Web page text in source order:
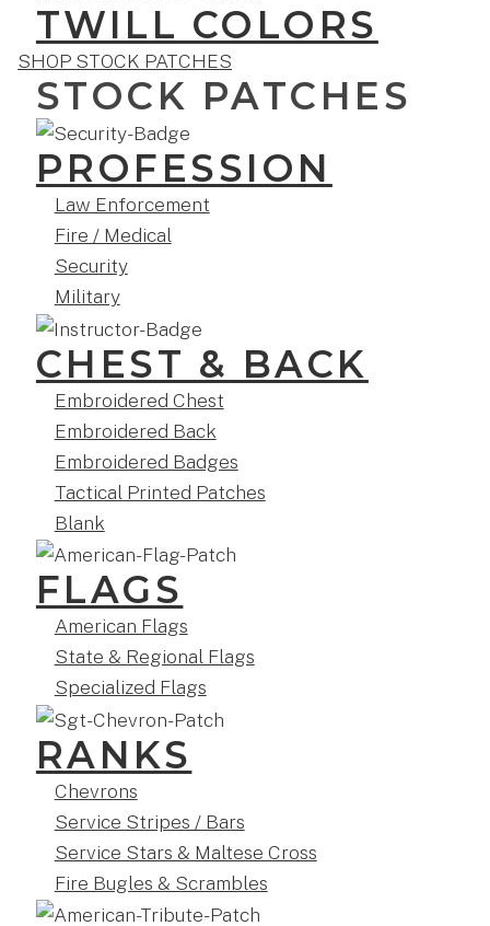
TWILL COLORS
SHOP STOCK PATCHES
STOCK PATCHES
PROFESSION
Law Enforcement
Fire / Medical
Security
Military
CHEST & BACK
Embroidered Chest
Embroidered Back
Embroidered Badges
Tactical Printed Patches
Blank
FLAGS
American Flags
State & Regional Flags
Specialized Flags
RANKS
Chevrons
Service Stripes / Bars
Service Stars & Maltese Cross
Fire Bugles & Scrambles